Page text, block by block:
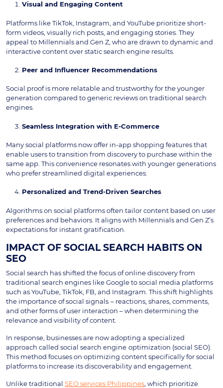
Visual and Engaging Content
Platforms like TikTok, Instagram, and YouTube prioritize short-
form videos, visually rich posts, and engaging stories. They
appeal to Millennials and Gen Z, who are drawn to dynamic and
interactive content over static search engine results.
Peer and Influencer Recommendations
Social proof is more relatable and trustworthy for the younger
generation compared to generic reviews on traditional search
engines.
Seamless Integration with E-Commerce
Many social platforms now offer in-app shopping features that
enable users to transition from discovery to purchase within the
same app. This convenience resonates with younger generations
who prefer streamlined digital experiences.
Personalized and Trend-Driven Searches
Algorithms on social platforms often tailor content based on user
preferences and behaviors. It aligns with Millennials and Gen Z’s
expectations for instant gratification.
IMPACT OF SOCIAL SEARCH HABITS ON
SEO
Social search has shifted the focus of online discovery from
traditional search engines like Google to social media platforms
such as YouTube, TikTok, FB, and Instagram. This shift highlights
the importance of social signals – reactions, shares, comments,
and other forms of user interaction – when determining the
relevance and visibility of content.
In response, businesses are now adopting a specialized
approach called social search engine optimization (social SEO).
This method focuses on optimizing content specifically for social
platforms to increase its discoverability and engagement.
Unlike traditional SEO services Philippines , which prioritize